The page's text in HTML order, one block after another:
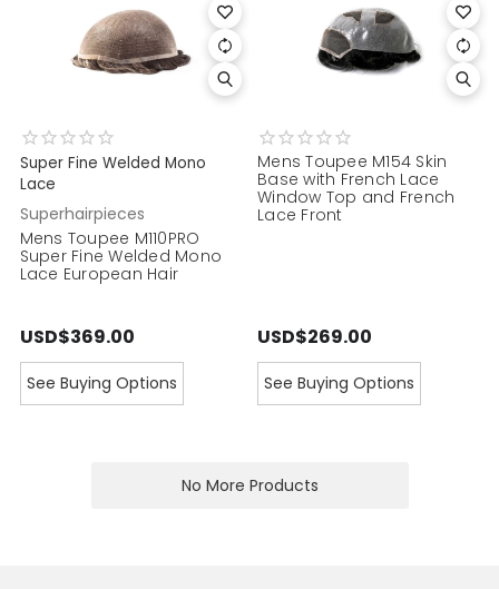
Super Fine Welded Mono
Lace
Superhairpieces
Mens Toupee M110PRO
Super Fine Welded Mono
Lace European Hair
USD$369.00
See Buying Options
Mens Toupee M154 Skin
Base with French Lace
Window Top and French
Lace Front
USD$269.00
See Buying Options
No More Products